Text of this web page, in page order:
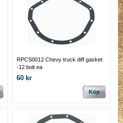
RPCS0012 Chevy truck diff gasket
-12 bolt ea
60 kr
Köp